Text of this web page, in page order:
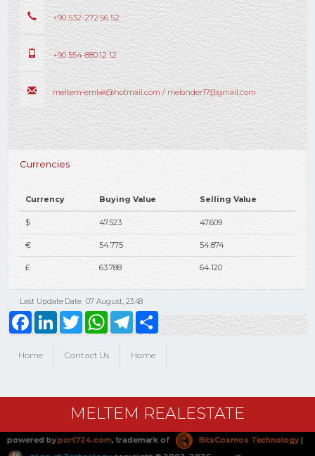
+90 532-272 56 52
+90 554-880 12 12
meltem-emlak@hotmail.com / melonder17@gmail.com
Currencies
Currency Buying Value Selling Value
$ 47.523 47.609
€ 54.775 54.874
£ 63.788 64.120
Last Update Date 07 August, 23:48
Home Contact Us Home
FacebookLinkedInTwitterWhatsAppTelegramShare
MELTEM REALESTATE
powered byport724.com, trademark of BitsCosmos Technology|